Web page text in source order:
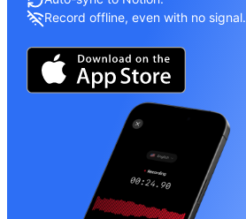
Record offline, even with no signal.